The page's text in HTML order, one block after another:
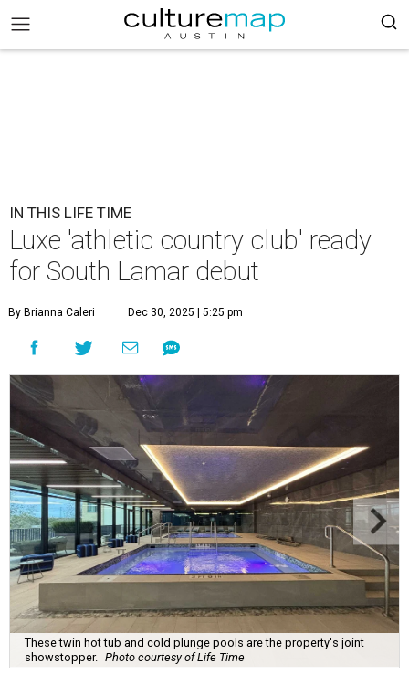
IN THIS LIFE TIME
Luxe 'athletic country club' ready
for South Lamar debut
By Brianna Caleri Dec 30, 2025 | 5:25 pm
These twin hot tub and cold plunge pools are the property's joint
showstopper. Photo courtesy of Life Time